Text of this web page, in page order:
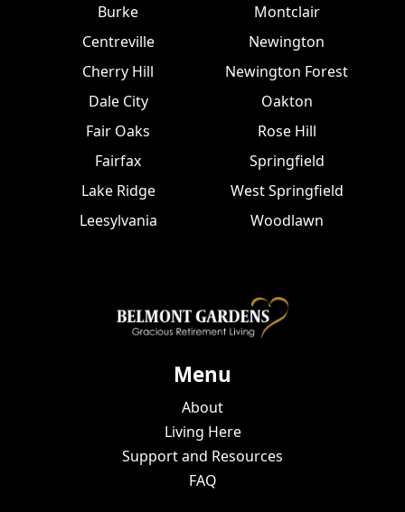
Burke
Centreville
Cherry Hill
Dale City
Fair Oaks
Fairfax
Lake Ridge
Leesylvania
Montclair
Newington
Newington Forest
Oakton
Rose Hill
Springfield
West Springfield
Woodlawn
Menu
About
Living Here
Support and Resources
FAQ